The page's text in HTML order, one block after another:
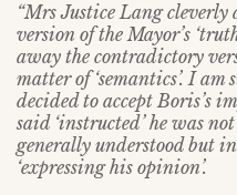
“Mrs Justice Lang
version of the Mayor’s
away the contradictory
matter of ‘semantics’. I
decided to accept Boris’s
said ‘instructed’ he was
generally understood but
‘expressing his opinion’.